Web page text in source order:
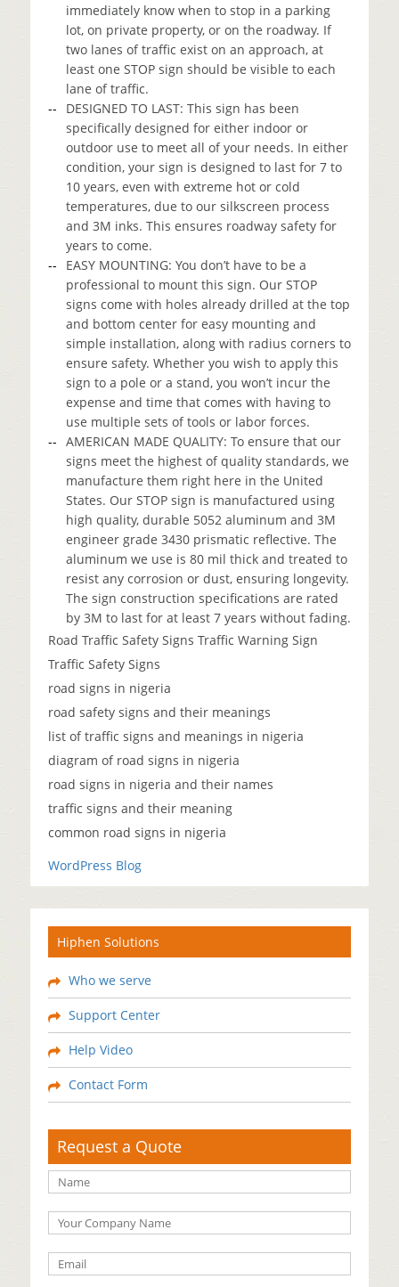
immediately know when to stop in a parking
lot, on private property, or on the roadway. If
two lanes of traffic exist on an approach, at
least one STOP sign should be visible to each
lane of traffic.
DESIGNED TO LAST: This sign has been
specifically designed for either indoor or
outdoor use to meet all of your needs. In either
condition, your sign is designed to last for 7 to
10 years, even with extreme hot or cold
temperatures, due to our silkscreen process
and 3M inks. This ensures roadway safety for
years to come.
EASY MOUNTING: You don’t have to be a
professional to mount this sign. Our STOP
signs come with holes already drilled at the top
and bottom center for easy mounting and
simple installation, along with radius corners to
ensure safety. Whether you wish to apply this
sign to a pole or a stand, you won’t incur the
expense and time that comes with having to
use multiple sets of tools or labor forces.
AMERICAN MADE QUALITY: To ensure that our
signs meet the highest of quality standards, we
manufacture them right here in the United
States. Our STOP sign is manufactured using
high quality, durable 5052 aluminum and 3M
engineer grade 3430 prismatic reflective. The
aluminum we use is 80 mil thick and treated to
resist any corrosion or dust, ensuring longevity.
The sign construction specifications are rated
by 3M to last for at least 7 years without fading.
Road Traffic Safety Signs Traffic Warning Sign
Traffic Safety Signs
road signs in nigeria
road safety signs and their meanings
list of traffic signs and meanings in nigeria
diagram of road signs in nigeria
road signs in nigeria and their names
traffic signs and their meaning
common road signs in nigeria
WordPress Blog
Hiphen Solutions
Who we serve
Support Center
Help Video
Contact Form
Request a Quote